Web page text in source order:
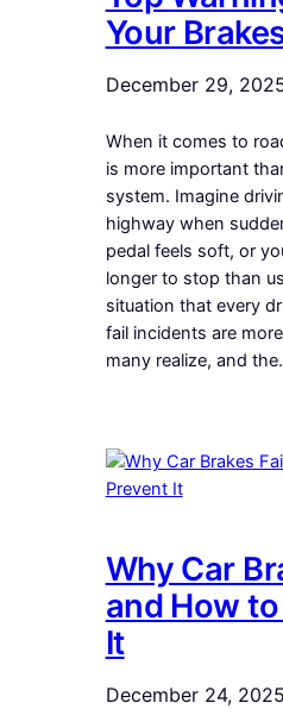
Your
December 29,
When it comes to
is more important
system. Imagine
highway when
pedal feels soft, or
longer to stop than
situation that every
fail incidents are
many realize, and
Why Car
and How
It
December 24, 2025